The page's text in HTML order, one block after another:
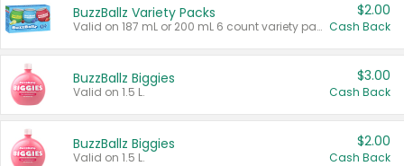
BuzzBallz Variety Packs
Valid on 187 mL or 200 mL 6 count variety packs.
$2.00
Cash Back
BuzzBallz Biggies
Valid on 1.5 L.
$3.00
Cash Back
BuzzBallz Biggies
Valid on 1.5 L.
$2.00
Cash Back